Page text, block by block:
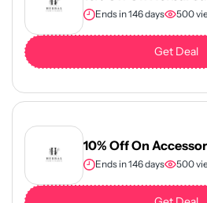
Ends in 146 days 500
Get Deal
10% Off On
Ends in 146 days 500